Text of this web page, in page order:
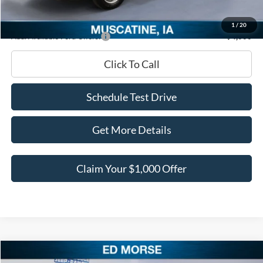
1 / 20
Ed Morse Price:
Add. Available Ford Offers: -$4,000
Click To Call
Schedule Test Drive
Get More Details
Claim Your $1,000 Offer
Compare Vehicle